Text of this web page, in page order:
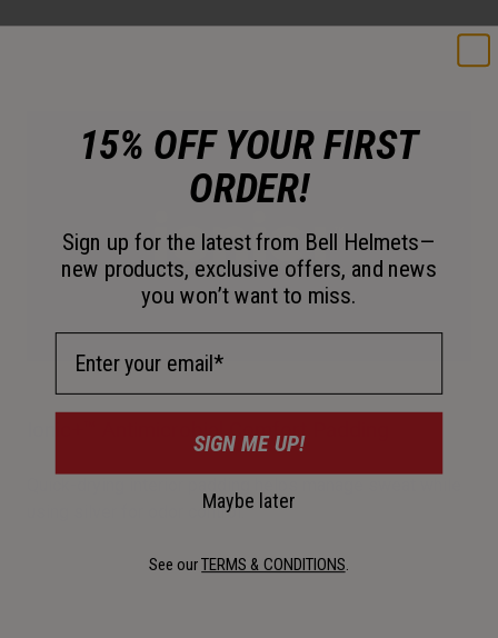
Ionic+™ Antimicrobial Comfort Padding
using silver for odor control.
15% OFF YOUR FIRST
ORDER!
Sign up for the latest from Bell Helmets—
new products, exclusive offers, and news
you won’t want to miss.
SIGN ME UP!
Maybe later
See ourTERMS & CONDITIONS.